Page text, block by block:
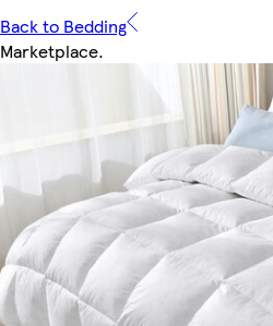
Back to Bedding
Marketplace.